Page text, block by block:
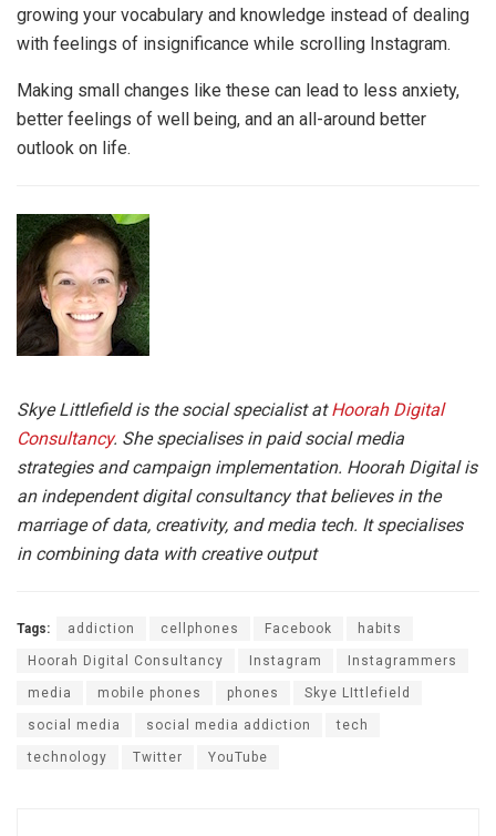
growing your vocabulary and knowledge instead of dealing
with feelings of insignificance while scrolling Instagram.
Making small changes like these can lead to less anxiety,
better feelings of well being, and an all-around better
outlook on life.
Skye Littlefield is the social specialist atHoorah Digital
Consultancy. She specialises in paid social media
strategies and campaign implementation. Hoorah Digital is
an independent digital consultancy that believes in the
marriage of data, creativity, and media tech. It specialises
in combining data with creative output
Tags: addiction cellphones Facebook habits
Hoorah Digital Consultancy Instagram Instagrammers
media mobile phones phones Skye LIttlefield
social media social media addiction tech
technology Twitter YouTube